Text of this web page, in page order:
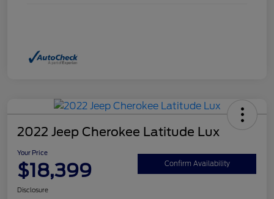
2022 Jeep Cherokee Latitude Lux
Your Price
$18,399 Confirm Availability
Disclosure